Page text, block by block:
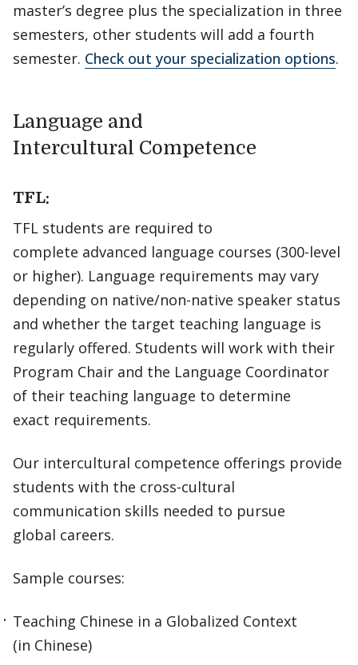
master’s degree plus the specialization in three
semesters, other students will add a fourth
semester. Check out your specialization options.
Language and
Intercultural Competence
TFL:
TFL students are required to
complete advanced language courses (300-level
or higher). Language requirements may vary
depending on native/non-native speaker status
and whether the target teaching language is
regularly offered. Students will work with their
Program Chair and the Language Coordinator
of their teaching language to determine
exact requirements.
Our intercultural competence offerings provide
students with the cross-cultural
communication skills needed to pursue
global careers.
Sample courses:
Teaching Chinese in a Globalized Context
(in Chinese)